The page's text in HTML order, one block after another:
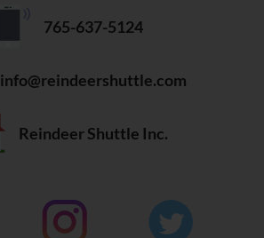
765-637-5124
info@reindeershuttle.com
Reindeer Shuttle Inc.